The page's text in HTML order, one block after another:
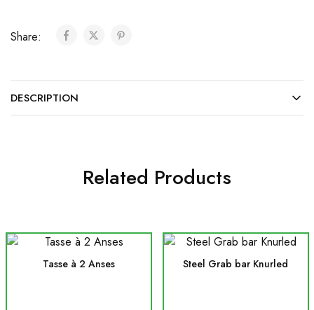
Share:
DESCRIPTION
Related Products
Tasse à 2 Anses Steel Grab bar Knurled